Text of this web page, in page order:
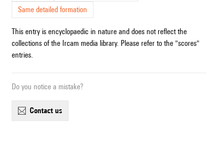
Same detailed formation
This entry is encyclopaedic in nature and does not reflect the
collections of the Ircam media library. Please refer to the "scores"
entries.
Do you notice a mistake?
contact us